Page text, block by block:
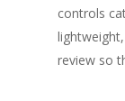
controls
review so